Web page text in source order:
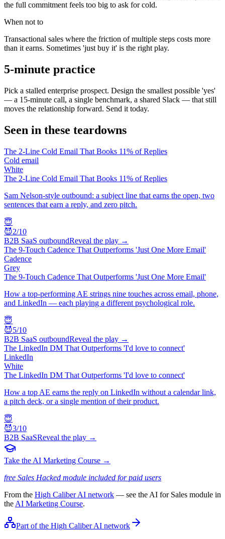
the full commitment feels too big to ask for cold.
When not to
Transactional sales where the friction of multiple steps costs more
than it earns. Sometimes 'just buy it' is the right play.
5-minute practice
Pick a stalled enterprise prospect. Design the smallest possible 'yes'
— a 15-minute call, a single benchmark, a shared Slack — that still
moves the relationship forward. Send it today.
Seen in these teardowns
The 2-Line Cold Email That Books 11% of Replies
Cold email
White
The 2-Line Cold Email That Books 11% of Replies
Sam Nelson-style outbound: a subject line that earns the open, two
sentences that earn a reply, and zero pitch.
😇
😈2/10
B2B SaaS outboundReveal the play →
The 9-Touch Cadence That Outperforms 'Just One More Email'
Cadence
Grey
The 9-Touch Cadence That Outperforms 'Just One More Email'
How a top-performing AE strings nine touches across email, phone,
and LinkedIn — each playing a different psychological role.
😇
😈5/10
B2B SaaS outboundReveal the play →
The LinkedIn DM That Outperforms 'I'd love to connect'
LinkedIn
White
The LinkedIn DM That Outperforms 'I'd love to connect'
How a top AE earns the reply on LinkedIn without a calendar link,
a pitch deck, or a single mention of their product.
😇
😈3/10
B2B SaaSReveal the play →
Take the AI Marketing Course →
free Sales Hacked module included for paid users
From the High Caliber AI network — see the AI for Sales module in
the AI Marketing Course.
Part of the High Caliber AI network